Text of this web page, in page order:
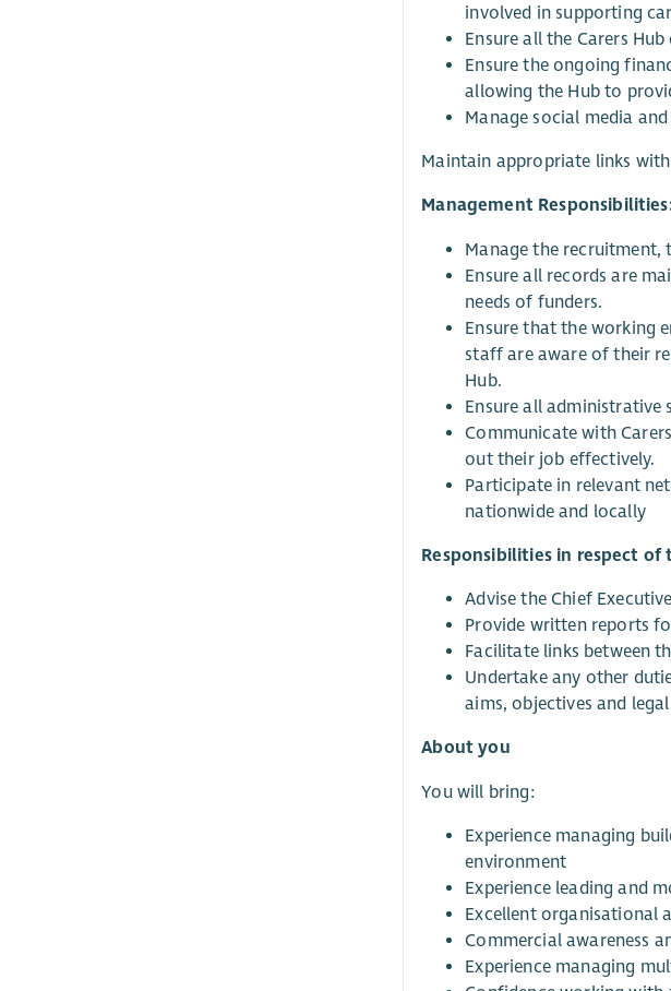
involved in supporting
Ensure all the Carers
Ensure the ongoing
allowing the Hub to
Manage social media
Maintain appropriate links
Management
Manage the
Ensure all records are
needs of funders.
Ensure that the working
staff are aware of their
Hub.
Ensure all administrative
Communicate with
out their job effectively.
Participate in relevant
nationwide and locally
Responsibilities in respect of
Advise the Chief
Provide written reports
Facilitate links between
Undertake any other
aims, objectives and
About you
You will bring:
Experience managing
environment
Experience leading and
Excellent organisational
Commercial awareness
Experience managing